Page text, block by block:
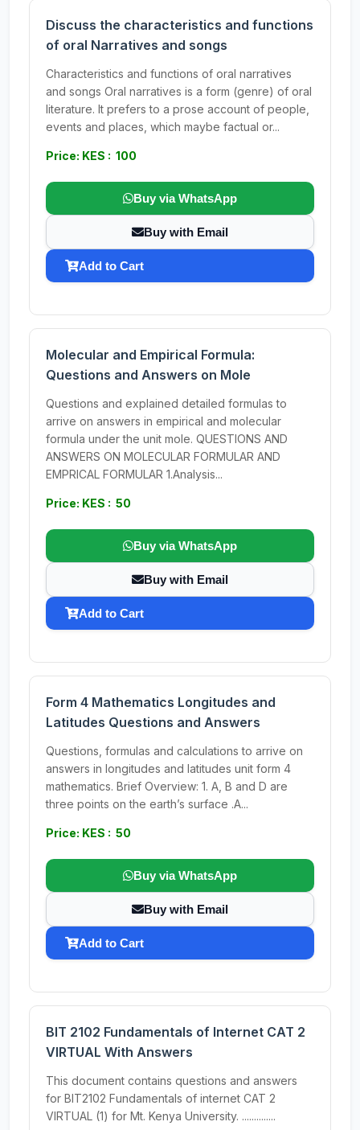
Discuss the characteristics and functions
of oral Narratives and songs
Characteristics and functions of oral narratives
and songs Oral narratives is a form (genre) of oral
literature. It prefers to a prose account of people,
events and places, which maybe factual or...
Price: KES : 100
Buy via WhatsApp
Buy with Email
Add to Cart
Molecular and Empirical Formula:
Questions and Answers on Mole
Questions and explained detailed formulas to
arrive on answers in empirical and molecular
formula under the unit mole. QUESTIONS AND
ANSWERS ON MOLECULAR FORMULAR AND
EMPRICAL FORMULAR 1.Analysis...
Price: KES : 50
Buy via WhatsApp
Buy with Email
Add to Cart
Form 4 Mathematics Longitudes and
Latitudes Questions and Answers
Questions, formulas and calculations to arrive on
answers in longitudes and latitudes unit form 4
mathematics. Brief Overview: 1. A, B and D are
three points on the earth’s surface .A...
Price: KES : 50
Buy via WhatsApp
Buy with Email
Add to Cart
BIT 2102 Fundamentals of Internet CAT 2
VIRTUAL With Answers
This document contains questions and answers
for BIT2102 Fundamentals of internet CAT 2
VIRTUAL (1) for Mt. Kenya University. ..............